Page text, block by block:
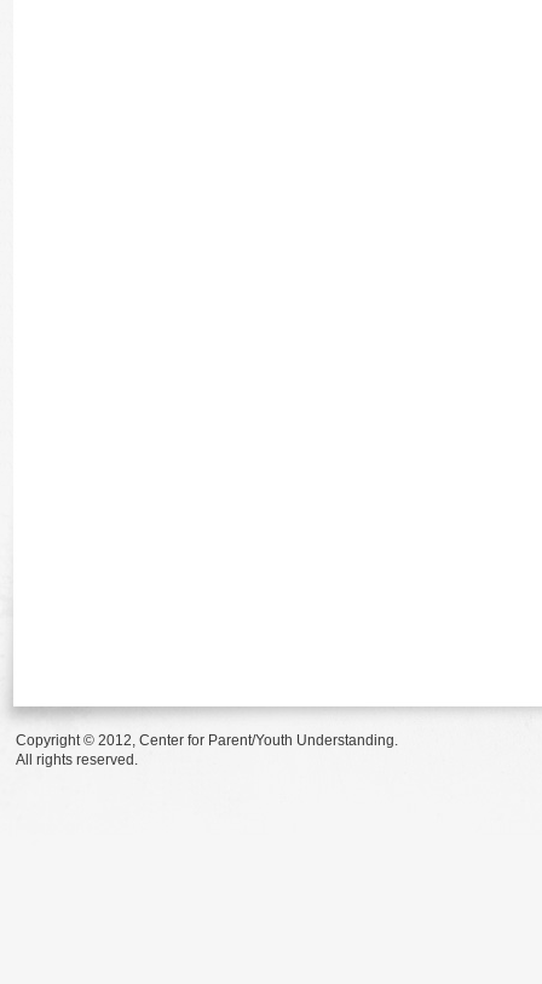
Copyright © 2012, Center for Parent/Youth Understanding.
All rights reserved.